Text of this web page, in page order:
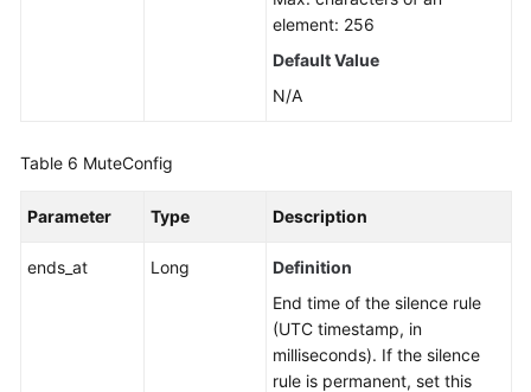
element: 256
Default Value
N/A
Table 6 MuteConfig
Parameter Type Description
ends_at Long
Definition
End time of the silence rule
(UTC timestamp, in
milliseconds). If the silence
rule is permanent, set this